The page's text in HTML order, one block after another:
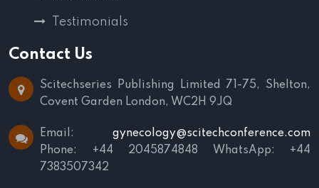
Testimonials
Contact Us
Scitechseries Publishing Limited
71-75, Shelton,
Covent Garden London, WC2H 9JQ
Email: gynecology@scitechconference.com
Phone: +44 2045874848 WhatsApp: +44
7383507342